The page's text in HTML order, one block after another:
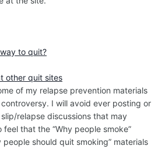
to quit?
other quit sites
of my relapse prevention materials
I will avoid ever posting or
relapse discussions that may
that the “Why people smoke”
people should quit smoking” materials